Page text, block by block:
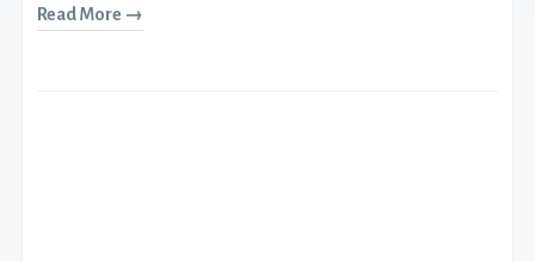
Read More →